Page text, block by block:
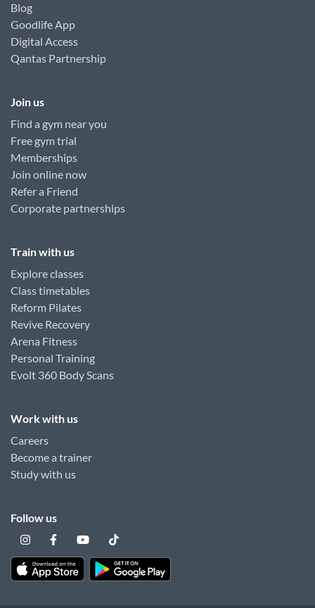
Blog
Goodlife App
Digital Access
Qantas Partnership
Join us
Find a gym near you
Free gym trial
Memberships
Join online now
Refer a Friend
Corporate partnerships
Train with us
Explore classes
Class timetables
Reform Pilates
Revive Recovery
Arena Fitness
Personal Training
Evolt 360 Body Scans
Work with us
Careers
Become a trainer
Study with us
Follow us